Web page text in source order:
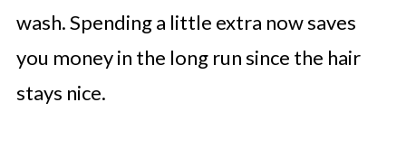
wash. Spending a little extra now saves
you money in the long run since the hair
stays nice.